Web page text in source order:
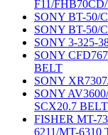
F11/
SONY BT-50/
SONY BT-50/
SONY 3-325-
SONY
BELT
SONY
SONY
SCX20.7 BELT
FISHER MT-
6211/MT-